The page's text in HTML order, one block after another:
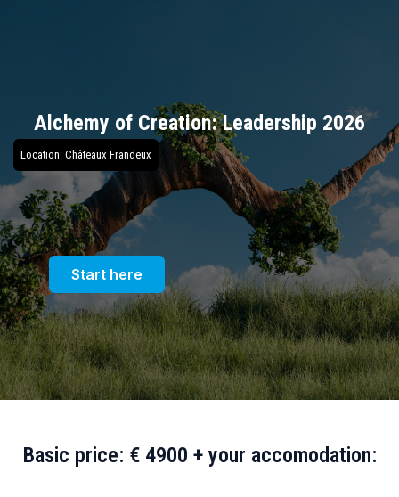
Alchemy of Creation: Leadership 2026
Location: Châteaux Frandeux
Start here
Basic price: € 4900 + your accomodation: